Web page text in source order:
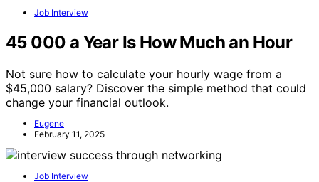
Job Interview
45 000 a Year Is How Much an Hour
Not sure how to calculate your hourly wage from a
$45,000 salary? Discover the simple method that could
change your financial outlook.
Eugene
February 11, 2025
Job Interview